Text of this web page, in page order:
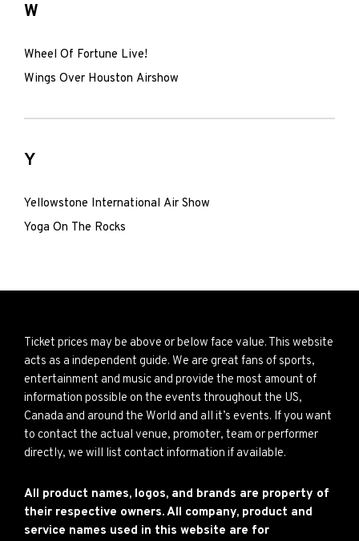
W
Wheel Of Fortune Live!
Wings Over Houston Airshow
Y
Yellowstone International Air Show
Yoga On The Rocks
Ticket prices may be above or below face value. This website
acts as a independent guide. We are great fans of sports,
entertainment and music and provide the most amount of
information possible on the events throughout the US,
Canada and around the World and all it’s events. If you want
to contact the actual venue, promoter, team or performer
directly, we will list contact information if available.
All product names, logos, and brands are property of
their respective owners. All company, product and
service names used in this website are for